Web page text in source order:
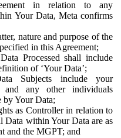
in relation to any
Your Data, Meta confirms
nature and purpose of the
in this Agreement;
Processed shall include
of ‘Your Data’;
Subjects include your
and any other individuals
Your Data;
as Controller in relation to
Data within Your Data are as
and the MGPT; and